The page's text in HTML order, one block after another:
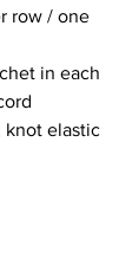
row / one
in each
knot elastic